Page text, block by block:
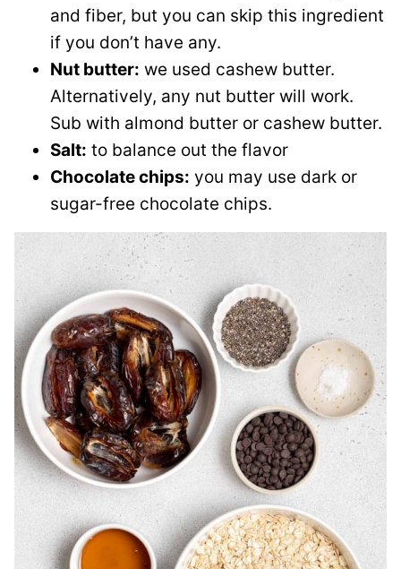
and fiber, but you can skip this ingredient
if you don’t have any.
Nut butter: we used cashew butter.
Alternatively, any nut butter will work.
Sub with almond butter or cashew butter.
Salt: to balance out the flavor
Chocolate chips: you may use dark or
sugar-free chocolate chips.